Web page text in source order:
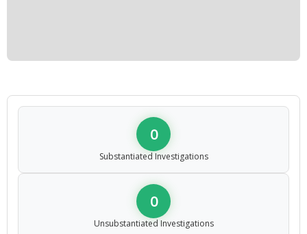
0
Substantiated Investigations
0
Unsubstantiated Investigations